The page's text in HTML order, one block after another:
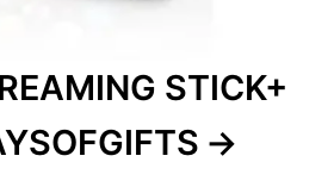
STICK+